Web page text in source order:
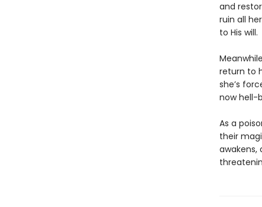
and
ruin all
to His will.
return to
she’s
now hell-
As a
their
awakens,